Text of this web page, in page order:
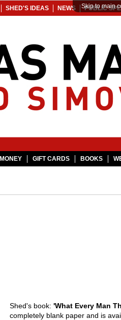
Skip to main
SHED'S IDEAS NEWS PUBLIC
MONEY GIFT CARDS BOOKS
Shed's book: 'What Every Man
completely blank paper and is